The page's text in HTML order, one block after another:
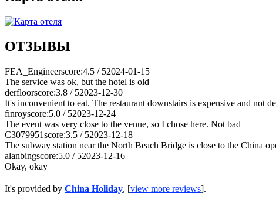
ОТЗЫВЫ
FEA_Engineerscore:4.5 / 52024-01-15
The service was ok, but the hotel is old
derfloorscore:3.8 / 52023-12-30
It's inconvenient to eat. The restaurant downstairs is expensive and not
finroyscore:5.0 / 52023-12-24
The event was very close to the venue, so I chose here. Not bad
C3079951score:3.5 / 52023-12-18
The subway station near the North Beach Bridge is close to the China
alanbingscore:5.0 / 52023-12-16
Okay, okay
It's provided by China Holiday, [view more reviews].